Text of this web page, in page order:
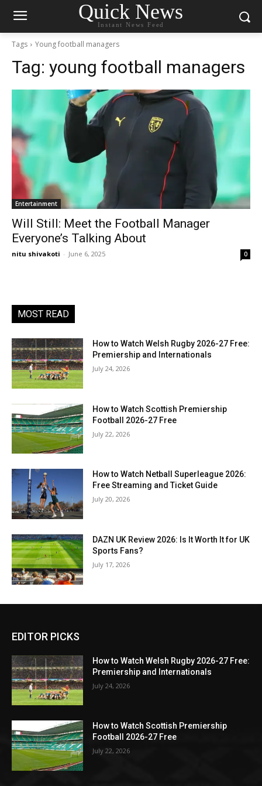
Quick News
Instant News Feed
Tags Young football managers
Tag: young football managers
Entertainment
Will Still: Meet the Football Manager
Everyone’s Talking About
nitu shivakoti - June 6, 2025 0
MOST READ
How to Watch Welsh Rugby 2026-27 Free:
Premiership and Internationals
July 24, 2026
How to Watch Scottish Premiership
Football 2026-27 Free
July 22, 2026
How to Watch Netball Superleague 2026:
Free Streaming and Ticket Guide
July 20, 2026
DAZN UK Review 2026: Is It Worth It for UK
Sports Fans?
July 17, 2026
EDITOR PICKS
How to Watch Welsh Rugby 2026-27 Free:
Premiership and Internationals
July 24, 2026
How to Watch Scottish Premiership
Football 2026-27 Free
July 22, 2026